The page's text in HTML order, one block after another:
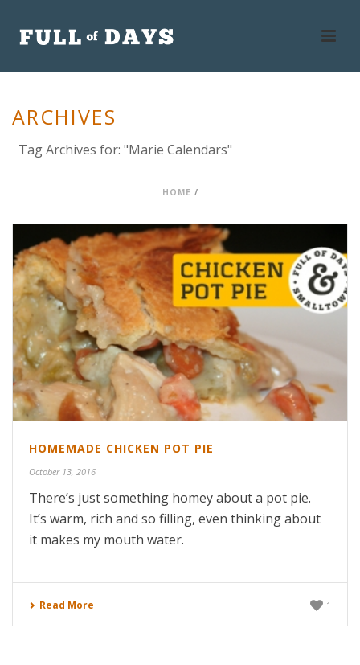
ARCHIVES
Tag Archives for: "Marie Calendars"
HOME /
HOMEMADE CHICKEN POT PIE
October 13, 2016
There’s just something homey about a pot pie.
It’s warm, rich and so filling, even thinking about
it makes my mouth water.
Read More 1